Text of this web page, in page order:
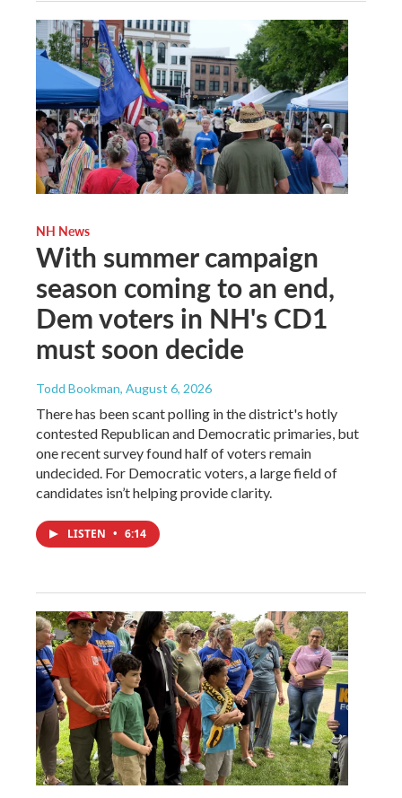
NH News
With summer campaign
season coming to an end,
Dem voters in NH's CD1
must soon decide
Todd Bookman, August 6, 2026
There has been scant polling in the district's hotly
contested Republican and Democratic primaries, but
one recent survey found half of voters remain
undecided. For Democratic voters, a large field of
candidates isn’t helping provide clarity.
LISTEN • 6:14